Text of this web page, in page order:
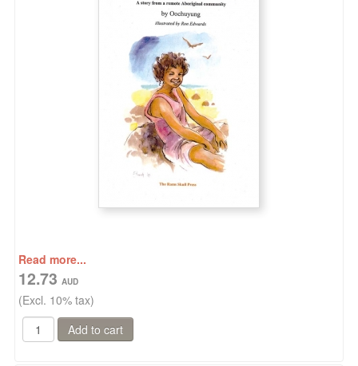
Read more...
12.73
(Excl. 10% tax)